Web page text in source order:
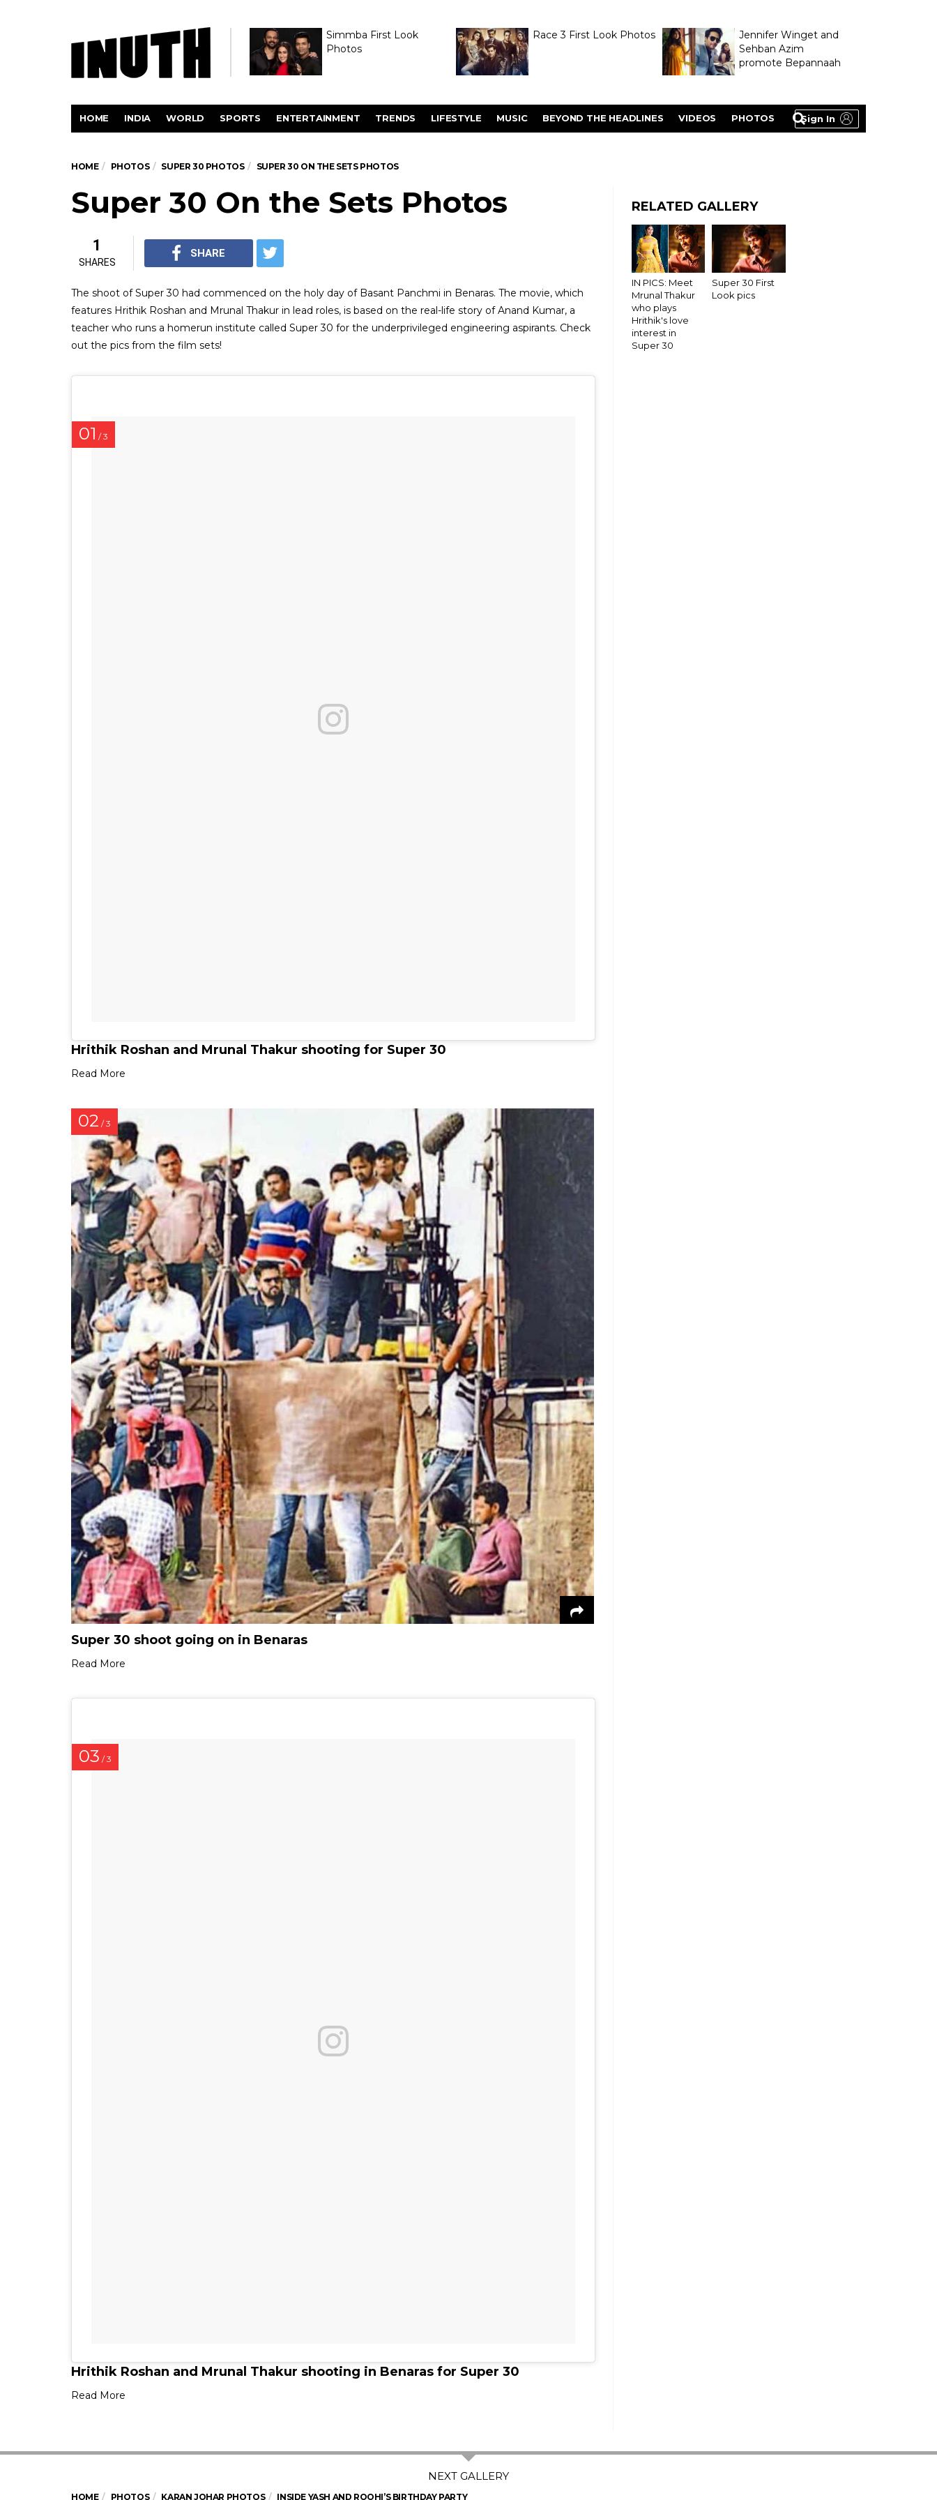
Simmba First Look
Photos
Race 3 First Look Photos
Jennifer Winget and
Sehban Azim
promote Bepannaah
Sign In
HOME INDIA WORLD SPORTS ENTERTAINMENT TRENDS LIFESTYLE MUSIC BEYOND THE HEADLINES VIDEOS PHOTOS
HOME PHOTOS SUPER 30 PHOTOS SUPER 30 ON THE SETS PHOTOS
Super 30 On the Sets Photos
1
SHARES
SHARE
The shoot of Super 30 had commenced on the holy day of Basant Panchmi in Benaras. The movie, which
features Hrithik Roshan and Mrunal Thakur in lead roles, is based on the real-life story of Anand Kumar, a
teacher who runs a homerun institute called Super 30 for the underprivileged engineering aspirants. Check
out the pics from the film sets!
01 / 3
Hrithik Roshan and Mrunal Thakur shooting for Super 30
Read More
02 / 3
Super 30 shoot going on in Benaras
Read More
03 / 3
Hrithik Roshan and Mrunal Thakur shooting in Benaras for Super 30
Read More
RELATED GALLERY
IN PICS: Meet
Mrunal Thakur
who plays
Hrithik's love
interest in
Super 30
Super 30 First
Look pics
HOME PHOTOS KARAN JOHAR PHOTOS INSIDE YASH AND ROOHI’S BIRTHDAY PARTY